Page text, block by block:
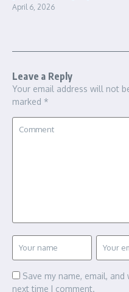
April 6, 2026
Leave a Reply
Your email address will not
marked *
Save my name, email,
next time I comment.